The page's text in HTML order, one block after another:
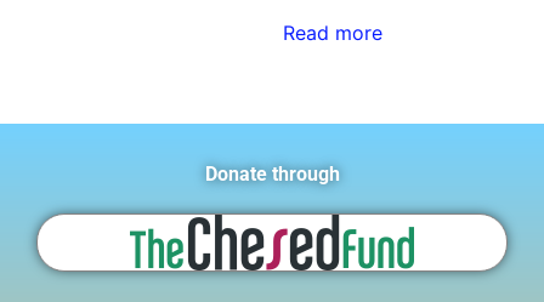
Read more
Donate through